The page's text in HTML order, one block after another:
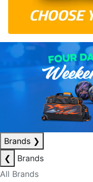
Brands ❯
❮
Brands
All Brands